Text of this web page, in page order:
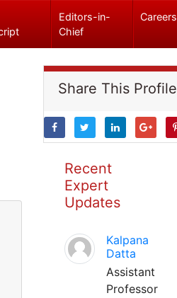
Editors-in-
Chief
Careers
Share This Profile
Recent
Expert
Updates
Kalpana
Datta
Assistant
Professor